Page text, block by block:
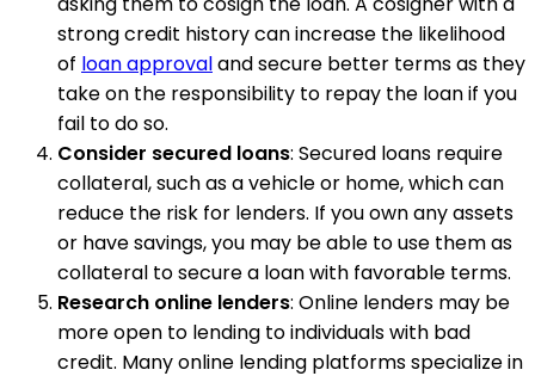
strong credit history can increase the likelihood
of loan approvaland secure better terms as they
take on the responsibility to repay the loan if you
fail to do so.
Consider secured loans: Secured loans require
collateral, such as a vehicle or home, which can
reduce the risk for lenders. If you own any assets
or have savings, you may be able to use them as
collateral to secure a loan with favorable terms.
Research online lenders: Online lenders may be
more open to lending to individuals with bad
credit. Many online lending platforms specialize in